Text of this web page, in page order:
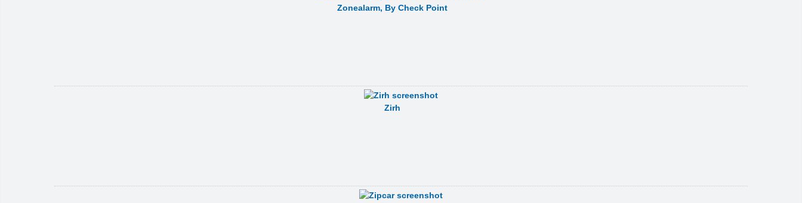
Zonealarm, By Check Point
Zirh